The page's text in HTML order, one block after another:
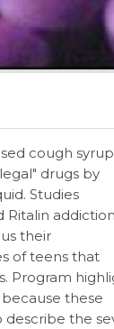
cough
drugs by
Studies
addiction
their
of teens that
Program
these
describe the